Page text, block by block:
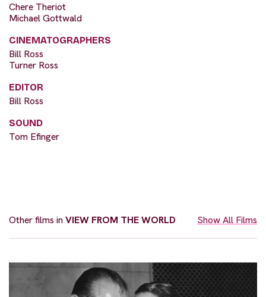
Chere Theriot
Michael Gottwald
CINEMATOGRAPHERS
Bill Ross
Turner Ross
EDITOR
Bill Ross
SOUND
Tom Efinger
Other films inVIEW FROM THE WORLD Show All Films